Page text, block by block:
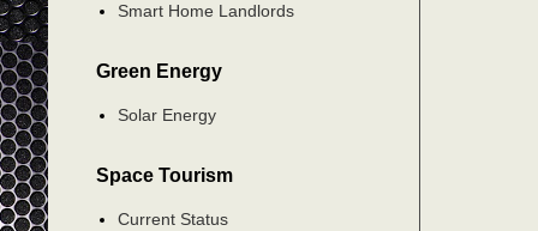
Smart Home Landlords
Green Energy
Solar Energy
Space Tourism
Current Status